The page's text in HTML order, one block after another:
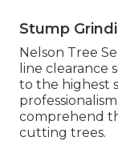
Stump
Nelson Tree
line clearance
to the highest
comprehend
cutting trees.